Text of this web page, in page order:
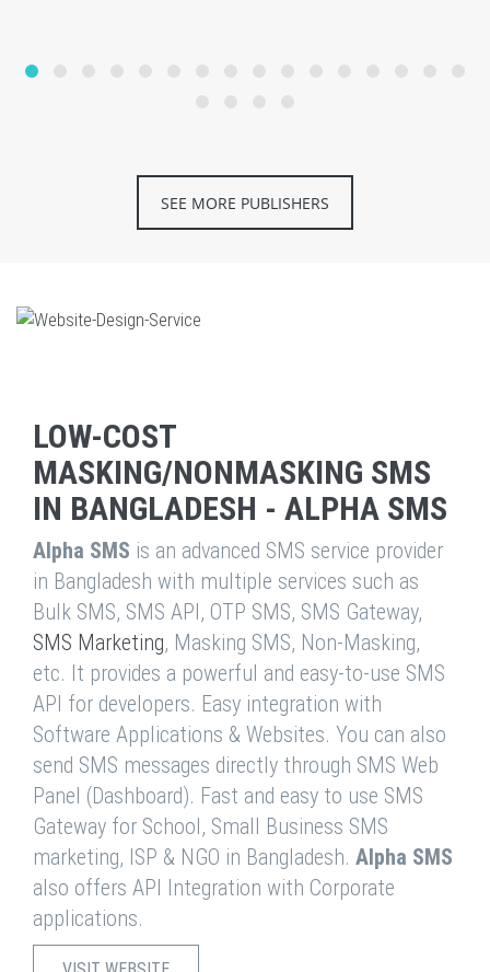
SEE MORE PUBLISHERS
LOW-COST
MASKING/NONMASKING SMS
IN BANGLADESH - ALPHA SMS
Alpha SMS is an advanced SMS service provider
in Bangladesh with multiple services such as
Bulk SMS, SMS API, OTP SMS, SMS Gateway,
SMS Marketing, Masking SMS, Non-Masking,
etc. It provides a powerful and easy-to-use SMS
API for developers. Easy integration with
Software Applications & Websites. You can also
send SMS messages directly through SMS Web
Panel (Dashboard). Fast and easy to use SMS
Gateway for School, Small Business SMS
marketing, ISP & NGO in Bangladesh. Alpha SMS
also offers API Integration with Corporate
applications.